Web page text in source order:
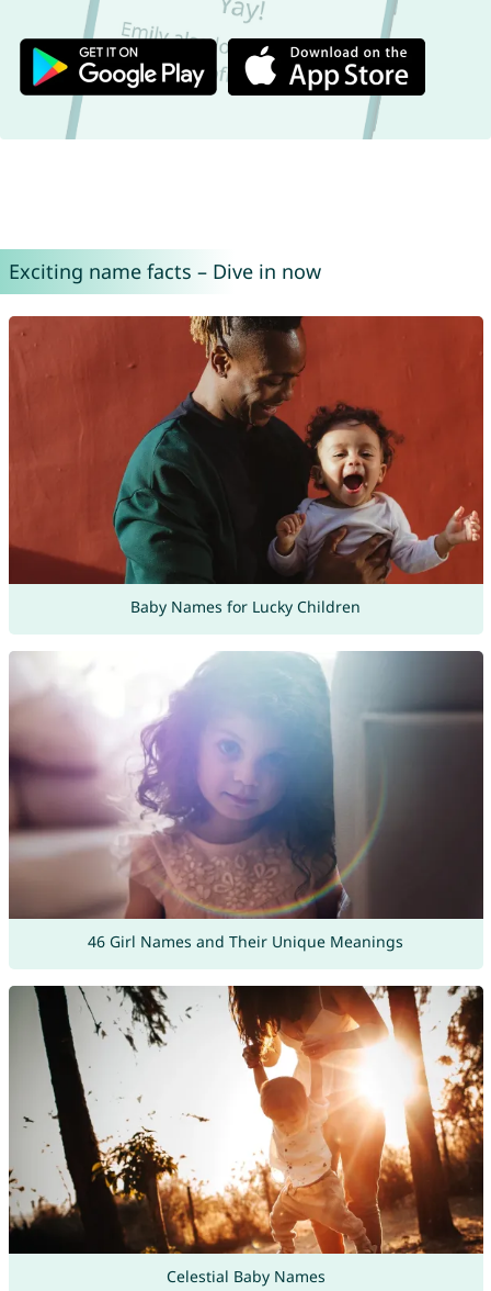
Exciting name facts – Dive in now
Baby Names for Lucky Children
46 Girl Names and Their Unique Meanings
Celestial Baby Names